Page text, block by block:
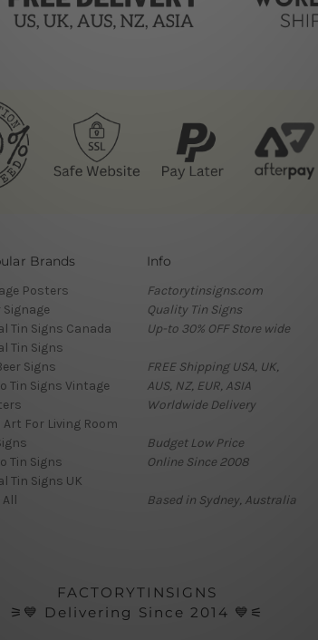
Brands
Posters
Signage
Tin Signs Canada
Tin Signs
Signs
Tin Signs Vintage
Art For Living Room
Tin Signs
Tin Signs UK
All
Info
Factorytinsigns.com
Quality Tin Signs
Up-to 30% OFF Store wide
FREE Shipping USA, UK,
AUS, NZ, EUR, ASIA
Worldwide Delivery
Budget Low Price
Online Since 2008
Based in Sydney, Australia
FACTORYTINSIGNS
⚞💙 Delivering Since 2014 💙⚟